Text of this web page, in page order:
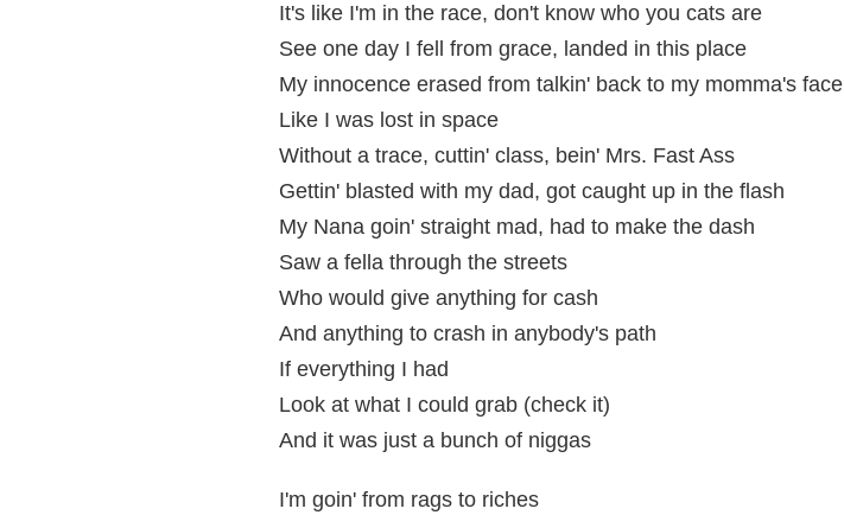
It's like I'm in the race, don't know who you cats are
See one day I fell from grace, landed in this place
My innocence erased from talkin' back to my momma's face
Like I was lost in space
Without a trace, cuttin' class, bein' Mrs. Fast Ass
Gettin' blasted with my dad, got caught up in the flash
My Nana goin' straight mad, had to make the dash
Saw a fella through the streets
Who would give anything for cash
And anything to crash in anybody's path
If everything I had
Look at what I could grab (check it)
And it was just a bunch of niggas
I'm goin' from rags to riches